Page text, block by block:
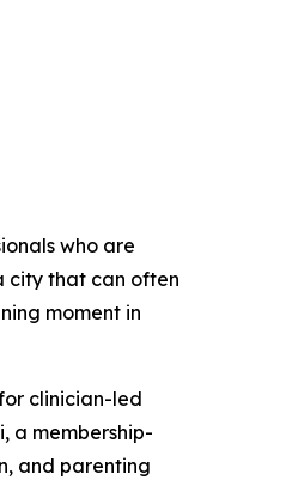
who are
city that can often
moment in
clinician-led
a membership-
and parenting